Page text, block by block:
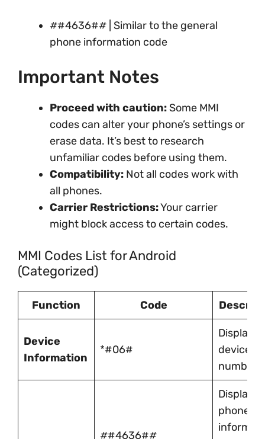
##4636## | Similar to the general
phone information code
Important Notes
Proceed with caution: Some MMI
codes can alter your phone’s settings or
erase data. It’s best to research
unfamiliar codes before using them.
Compatibility: Not all codes work with
all phones.
Carrier Restrictions:Your carrier
might block access to certain codes.
MMI Codes List for Android
(Categorized)
Function Code
Device
Information
*#06#
Displays
device
number
##4636##
Displays
phone